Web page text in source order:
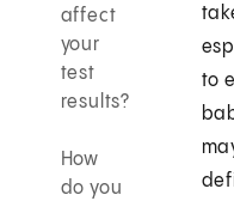
affect
your
test
results?
How
do you
to